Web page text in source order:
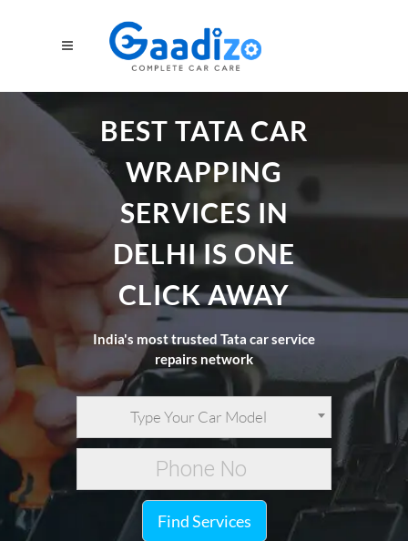
BEST TATA CAR
WRAPPING
SERVICES IN
DELHI IS ONE
CLICK AWAY
India's most trusted Tata car service
repairs network
Type Your Car Model
Find Services